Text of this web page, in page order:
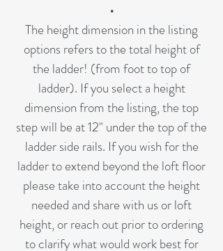
•
The height dimension in the listing
options refers to the total height of
the ladder! (from foot to top of
ladder). If you select a height
dimension from the listing, the top
step will be at 12" under the top of the
ladder side rails. If you wish for the
ladder to extend beyond the loft floor
please take into account the height
needed and share with us or loft
height, or reach out prior to ordering
to clarify what would work best for